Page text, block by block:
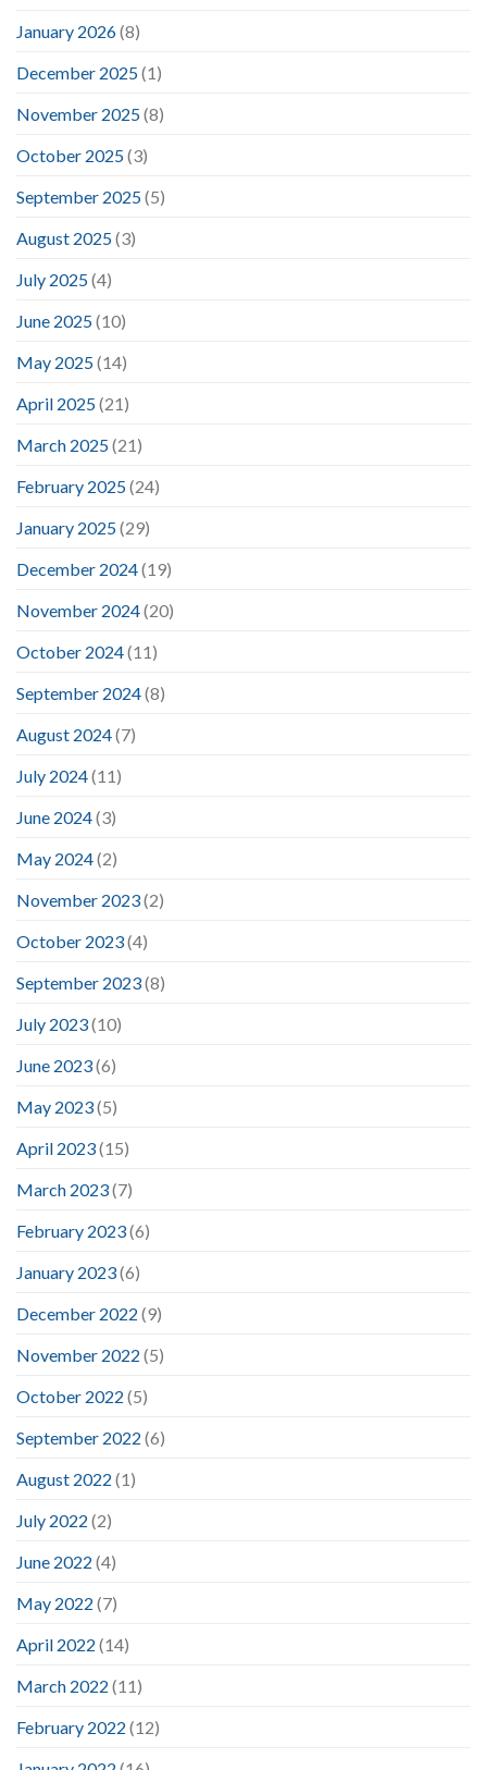
January 2026(8)
December 2025(1)
November 2025(8)
October 2025(3)
September 2025(5)
August 2025(3)
July 2025(4)
June 2025(10)
May 2025(14)
April 2025(21)
March 2025(21)
February 2025(24)
January 2025(29)
December 2024(19)
November 2024(20)
October 2024(11)
September 2024(8)
August 2024(7)
July 2024(11)
June 2024(3)
May 2024(2)
November 2023(2)
October 2023(4)
September 2023(8)
July 2023(10)
June 2023(6)
May 2023(5)
April 2023(15)
March 2023(7)
February 2023(6)
January 2023(6)
December 2022 (9)
November 2022 (5)
October 2022 (5)
September 2022 (6)
August 2022 (1)
July 2022 (2)
June 2022 (4)
May 2022 (7)
April 2022 (14)
March 2022 (11)
February 2022 (12)